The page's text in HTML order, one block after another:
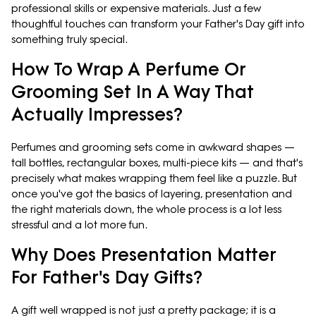
professional skills or expensive materials. Just a few
thoughtful touches can transform your Father's Day gift into
something truly special.
How To Wrap A Perfume Or
Grooming Set In A Way That
Actually Impresses?
Perfumes and grooming sets come in awkward shapes —
tall bottles, rectangular boxes, multi-piece kits — and that's
precisely what makes wrapping them feel like a puzzle. But
once you've got the basics of layering, presentation and
the right materials down, the whole process is a lot less
stressful and a lot more fun.
Why Does Presentation Matter
For Father's Day Gifts?
A gift well wrapped is not just a pretty package; it is a